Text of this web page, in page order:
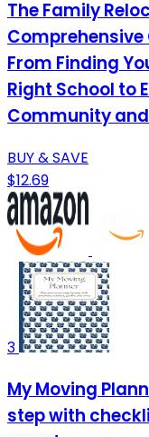
The Family
Comprehensive
From Finding
Right School to
Community and
BUY & SAVE
$12.69
3
My Moving
step with